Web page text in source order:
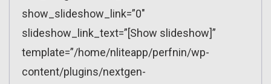
show_slideshow_link=”0″
slideshow_link_text=”[Show slideshow]”
template=”/home/nliteapp/perfnin/wp-
content/plugins/nextgen-